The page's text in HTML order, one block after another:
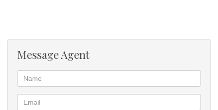
Message Agent